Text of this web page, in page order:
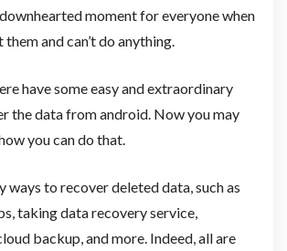
moment for everyone when
and can’t do anything.
have some easy and extraordinary
the data from android. Now you may
you can do that.
ways to recover deleted data, such as
taking data recovery service,
backup, and more. Indeed, all are